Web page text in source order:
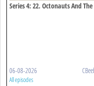
Series 4: 22. Octonauts And The
06-08-2026
All episodes